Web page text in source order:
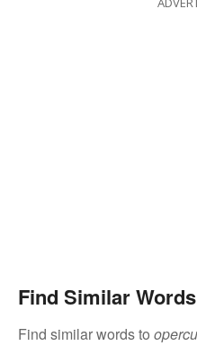
Find Similar Words
Find similar words to